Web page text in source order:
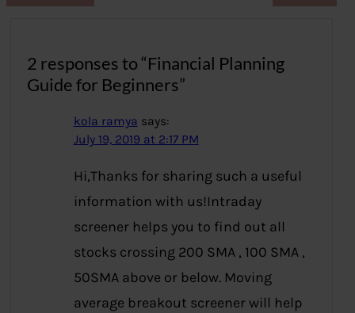
2 responses to “Financial Planning
Guide for Beginners”
kola ramya says:
July 19, 2019 at 2:17 PM
Hi,Thanks for sharing such a useful
information with us!Intraday
screener helps you to find out all
stocks crossing 200 SMA , 100 SMA ,
50SMA above or below. Moving
average breakout screener will help